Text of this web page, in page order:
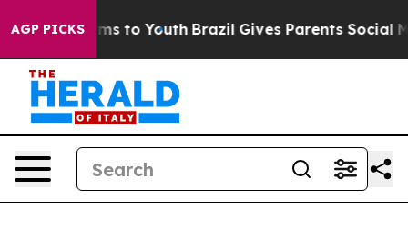
AGP PICKS
Harms to Youth Brazil Gives Parents Social Media